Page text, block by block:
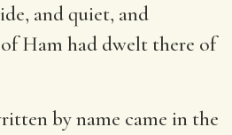
and quiet, and
of Ham had dwelt there of
by name came in the